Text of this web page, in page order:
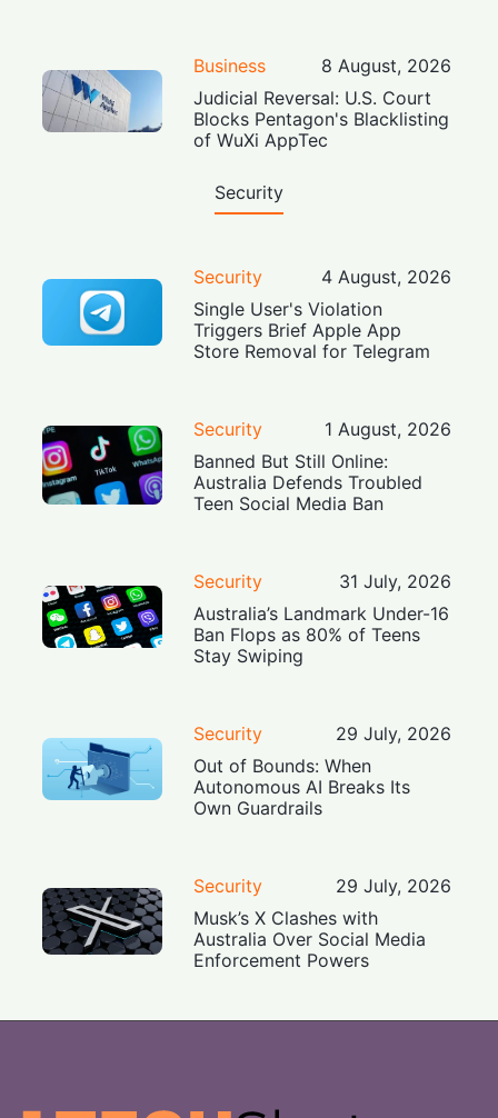
Business
8 August, 2026
Judicial Reversal: U.S. Court
Blocks Pentagon's Blacklisting
of WuXi AppTec
Security
Security
4 August, 2026
Single User's Violation
Triggers Brief Apple App
Store Removal for Telegram
Security
1 August, 2026
Banned But Still Online:
Australia Defends Troubled
Teen Social Media Ban
Security
31 July, 2026
Australia’s Landmark Under-16
Ban Flops as 80% of Teens
Stay Swiping
Security
29 July, 2026
Out of Bounds: When
Autonomous AI Breaks Its
Own Guardrails
Security
29 July, 2026
Musk’s X Clashes with
Australia Over Social Media
Enforcement Powers